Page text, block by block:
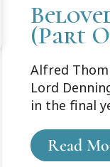
(Part
the
Alfred
Lord
in the final
1982, he
38 years,
Read